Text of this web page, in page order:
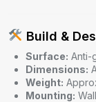
Build &
Surface: Anti-
Dimensions:
Weight:
Mounting: